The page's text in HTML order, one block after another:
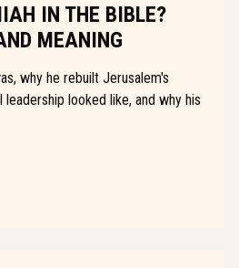
IN THE BIBLE?
MEANING
why he rebuilt Jerusalem's
looked like, and why his